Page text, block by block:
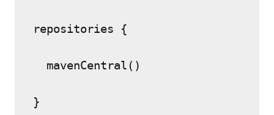
repositories {
mavenCentral()
}